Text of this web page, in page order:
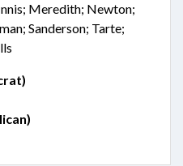
Meredith; Newton;
Sanderson; Tarte;